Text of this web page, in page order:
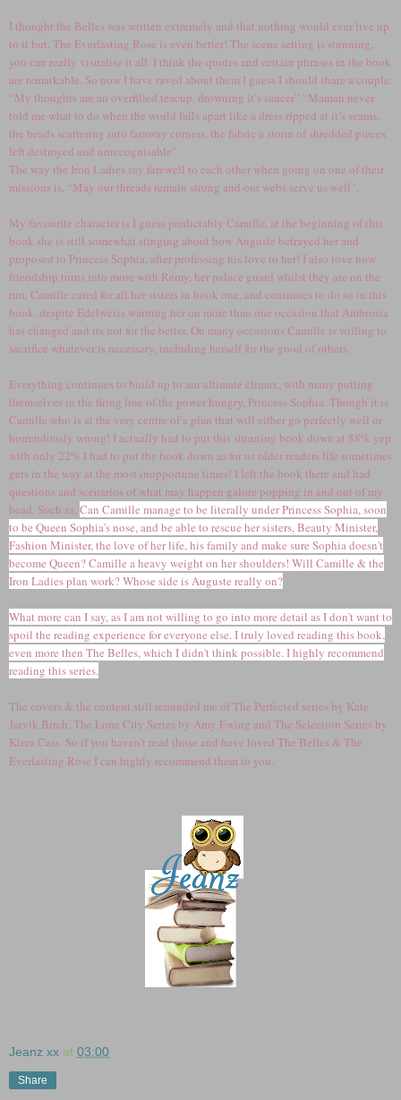
I thought the Belles was written extremely and that nothing would ever live up
to it but, The Everlasting Rose is even better! The scene setting is stunning,
you can really visualise it all. I think the quotes and certain phrases in the book
are remarkable. So now I have raved about them I guess I should share a couple.
“My thoughts are an overfilled teacup, drowning it’s saucer” “Maman never
told me what to do when the world falls apart like a dress ripped at it’s seams,
the beads scattering into faraway corners, the fabric a storm of shredded pieces
left destroyed and unrecognisable”
The way the Iron Ladies say farewell to each other when going on one of their
missions is, “May our threads remain strong and our webs serve us well”.
My favourite character is I guess predictably Camille, at the beginning of this
book she is still somewhat stinging about how Auguste betrayed her and
proposed to Princess Sophia, after professing his love to her! I also love how
friendship turns into more with Rémy, her palace guard whilst they are on the
run. Camille cared for all her sisters in book one, and continues to do so in this
book, despite Edelweiss warning her on more than one occasion that Ambrosia
has changed and its not for the better. On many occasions Camille is willing to
sacrifice whatever is necessary, including herself for the good of others.
Everything continues to build up to am ultimate climax, with many putting
themselves in the firing line of the power hungry, Princess Sophia. Though it is
Camille who is at the very centre of a plan that will either go perfectly well or
horrendously wrong! I actually had to put this stunning book down at 88% yep
with only 22% I had to put the book down as for us older readers life sometimes
gets in the way at the most inopportune times! I left the book there and had
questions and scenarios of what may happen galore popping in and out of my
head. Such as,Can Camille manage to be literally under Princess Sophia, soon
to be Queen Sophia's nose, and be able to rescue her sisters, Beauty Minister,
Fashion Minister, the love of her life, his family and make sure Sophia doesn't
become Queen? Camille a heavy weight on her shoulders! Will Camille & the
Iron Ladies plan work? Whose side is Auguste really on?
What more can I say, as I am not willing to go into more detail as I don't want to
spoil the reading experience for everyone else. I truly loved reading this book,
even more then The Belles, which I didn't think possible. I highly recommend
reading this series.
The covers & the content still reminded me of The Perfected series by Kate
Jarvik Birch, The Lone City Series by Amy Ewing and The Selection Series by
Kiera Cass. So if you haven’t read those and have loved The Belles & The
Everlasting Rose I can highly recommend them to you.
Jeanz xx at 03:00
Share